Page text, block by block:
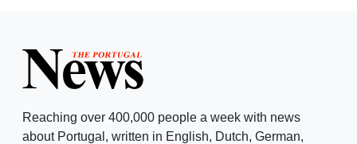
Reaching over 400,000 people a week with news
about Portugal, written in English, Dutch, German,